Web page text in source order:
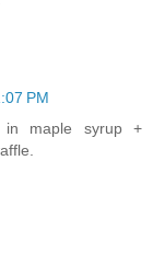
PM
maple syrup +